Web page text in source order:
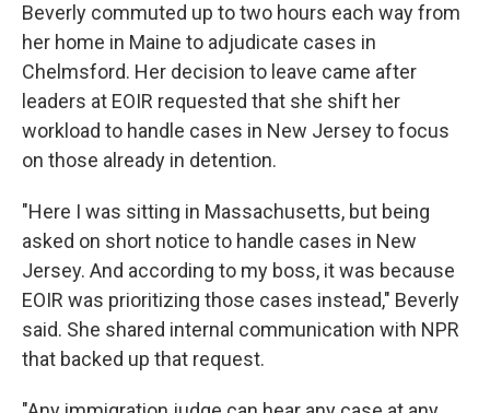
Beverly commuted up to two hours each way from
her home in Maine to adjudicate cases in
Chelmsford. Her decision to leave came after
leaders at EOIR requested that she shift her
workload to handle cases in New Jersey to focus
on those already in detention.
"Here I was sitting in Massachusetts, but being
asked on short notice to handle cases in New
Jersey. And according to my boss, it was because
EOIR was prioritizing those cases instead," Beverly
said. She shared internal communication with NPR
that backed up that request.